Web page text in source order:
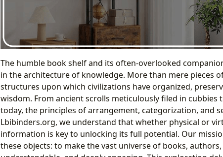
The humble book shelf and its often-overlooked
in the architecture of knowledge. More than mere pieces
structures upon which civilizations have organized,
wisdom. From ancient scrolls meticulously filed in
today, the principles of arrangement, categorization, and
Lbibinders.org, we understand that whether physical or
information is key to unlocking its full potential. Our
these objects: to make the vast universe of books,